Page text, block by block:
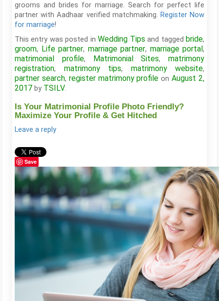
grooms and brides for marriage. Search for perfect life
partner with Aadhaar verified matchmaking. Register Now
for marriage!
This entry was posted inWedding Tips and tagged bride,
groom, Life partner, marriage partner, marriage portal,
matrimonial profile, Matrimonial Sites, matrimony
registration, matrimony tips, matrimony website,
partner search, register matrimony profile onAugust 2,
2017 by TSILV.
Is Your Matrimonial Profile Photo Friendly?
Maximize Your Profile & Get Hitched
Leave a reply
Save